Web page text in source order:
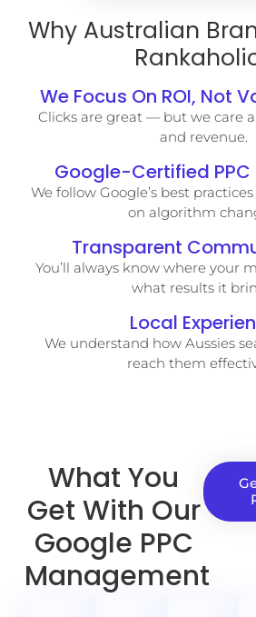
Why Australian
We Focus On ROI, Not
Clicks are great — but we care
and revenue.
Google-Certified
We follow Google’s best
on algorithm
Transparent
You’ll always know where your
what results it
Local
We understand how Aussies
reach them
What You
Get With Our
Google PPC
Management